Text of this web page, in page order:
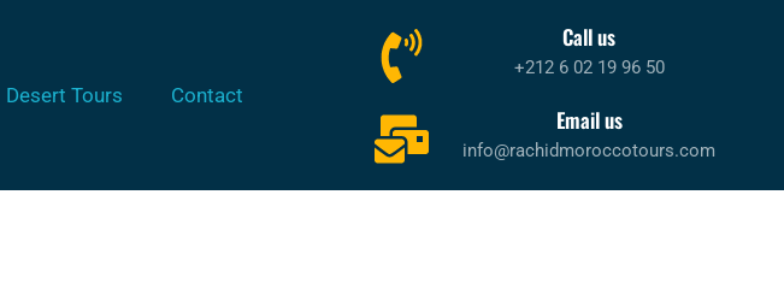
Desert Tours Contact
Call us
+212 6 02 19 96 50
Email us
info@rachidmoroccotours.com